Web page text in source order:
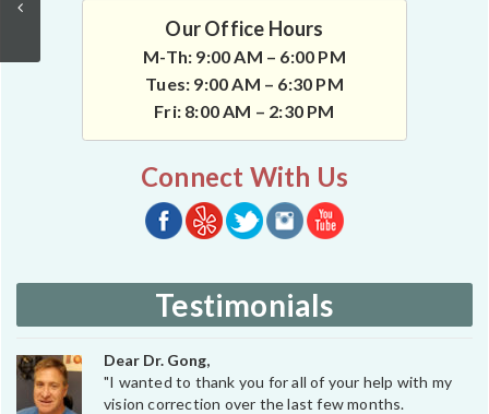
Our Office Hours
M-Th: 9:00 AM – 6:00 PM
Tues: 9:00 AM – 6:30 PM
Fri: 8:00 AM – 2:30 PM
Connect With Us
Testimonials
Dear Dr. Gong,
"I wanted to thank you for all of your help with my
vision correction over the last few months.